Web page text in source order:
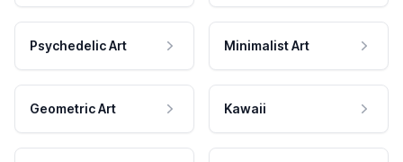
Psychedelic Art Minimalist Art
Geometric Art Kawaii